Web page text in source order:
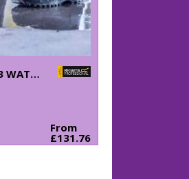
BASESTONE S3 WATERPROOF SAFETY BOOTS
From
£131.76